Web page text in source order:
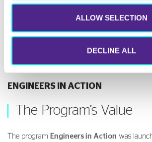
ALLOW SELECTION
DECLINE ALL
ENGINEERS IN ACTION
The Program’s Value
The program Engineers in Action was